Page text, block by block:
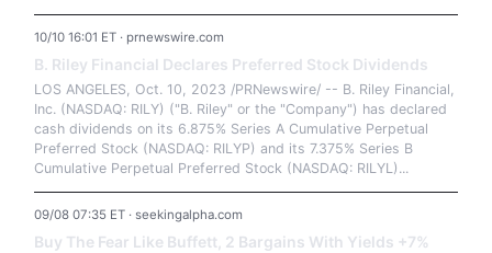
10/10 16:01 ET · prnewswire.com
B. Riley Financial Declares Preferred Stock Dividends
LOS ANGELES, Oct. 10, 2023 /PRNewswire/ -- B. Riley Financial,
Inc. (NASDAQ: RILY) ("B. Riley" or the "Company") has declared
cash dividends on its 6.875% Series A Cumulative Perpetual
Preferred Stock (NASDAQ: RILYP) and its 7.375% Series B
Cumulative Perpetual Preferred Stock (NASDAQ: RILYL)...
09/08 07:35 ET · seekingalpha.com
Buy The Fear Like Buffett, 2 Bargains With Yields +7%